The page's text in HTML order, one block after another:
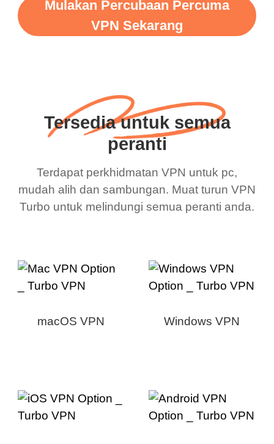
Mulakan Percubaan Percuma
VPN Sekarang
Tersedia untuk semua
peranti
Terdapat perkhidmatan VPN untuk pc,
mudah alih dan sambungan. Muat turun VPN
Turbo untuk melindungi semua peranti anda.
macOS VPN Windows VPN